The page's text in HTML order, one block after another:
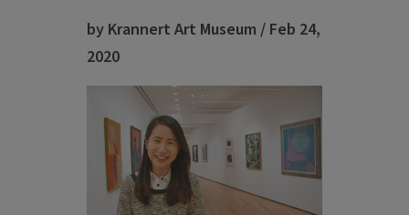
by Krannert Art Museum / Feb 24,
2020